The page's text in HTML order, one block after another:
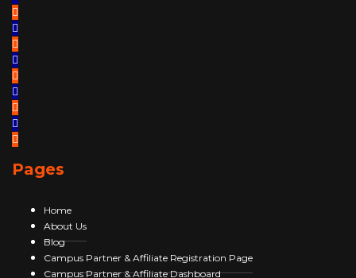
Pages
Home
About Us
Blog
Campus Partner & Affiliate Registration Page
Campus Partner & Affiliate Dashboard